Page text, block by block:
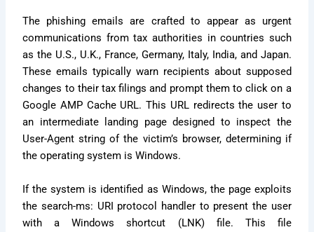
The phishing emails are crafted to appear as urgent
communications from tax authorities in countries such
as the U.S., U.K., France, Germany, Italy, India, and Japan.
These emails typically warn recipients about supposed
changes to their tax filings and prompt them to click on a
Google AMP Cache URL. This URL redirects the user to
an intermediate landing page designed to inspect the
User-Agent string of the victim’s browser, determining if
the operating system is Windows.
If the system is identified as Windows, the page exploits
the search-ms: URI protocol handler to present the user
with a Windows shortcut (LNK) file. This file